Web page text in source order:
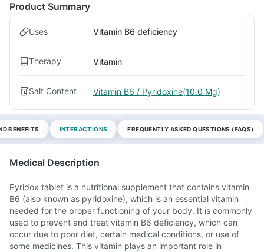
Product Summary
Uses Vitamin B6 deficiency
Therapy Vitamin
Salt Content Vitamin B6 / Pyridoxine(10.0 Mg)
BENEFITS INTERACTIONS FREQUENTLY ASKED QUESTIONS (FAQS)
Medical Description
Pyridox tablet is a nutritional supplement that contains vitamin
B6 (also known as pyridoxine), which is an essential vitamin
needed for the proper functioning of your body. It is commonly
used to prevent and treat vitamin B6 deficiency, which can
occur due to poor diet, certain medical conditions, or use of
some medicines. This vitamin plays an important role in